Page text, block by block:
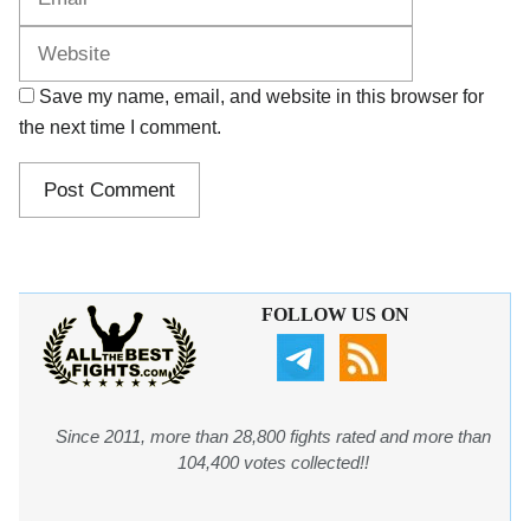
Save my name, email, and website in this browser for
the next time I comment.
FOLLOW US ON
Since 2011, more than 28,800 fights rated and more than
104,400 votes collected!!